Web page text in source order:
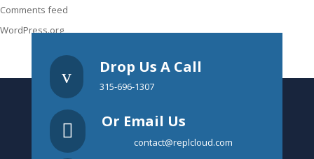
Comments feed
WordPress.org
v Drop Us A Call
315-696-1307
 Or Email Us
contact@replcloud.com